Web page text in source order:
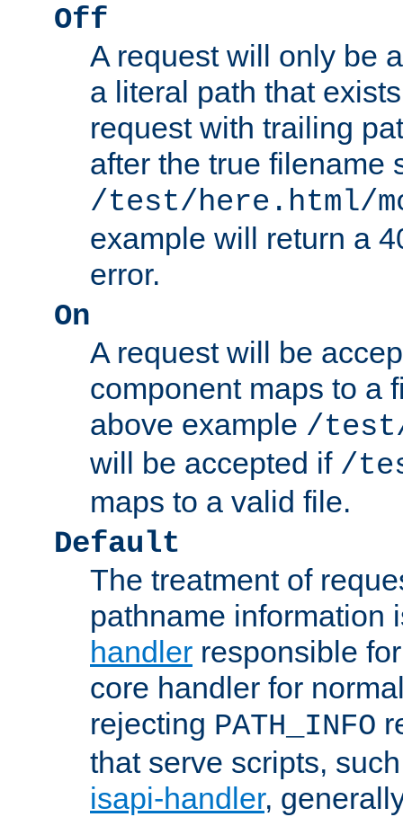
Off
A request will only be
a literal path that
request with trailing
after the true filename
/test/here.html/
example will return a
error.
On
A request will be
component maps to a
above example /
will be accepted if /
maps to a valid file.
Default
The treatment of
pathname information
handler responsible
core handler for
rejecting PATH_INFO
that serve scripts,
isapi-handler,